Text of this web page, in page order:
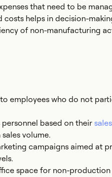
that need to be
costs helps in decision-
of non-manufacturing
employees who do not
based on their
volume.
campaigns aimed at
space for non-